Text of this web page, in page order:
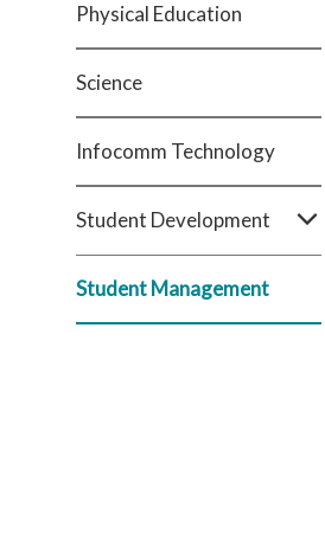
Physical Education
Science
Infocomm Technology
Student Development
Student Management